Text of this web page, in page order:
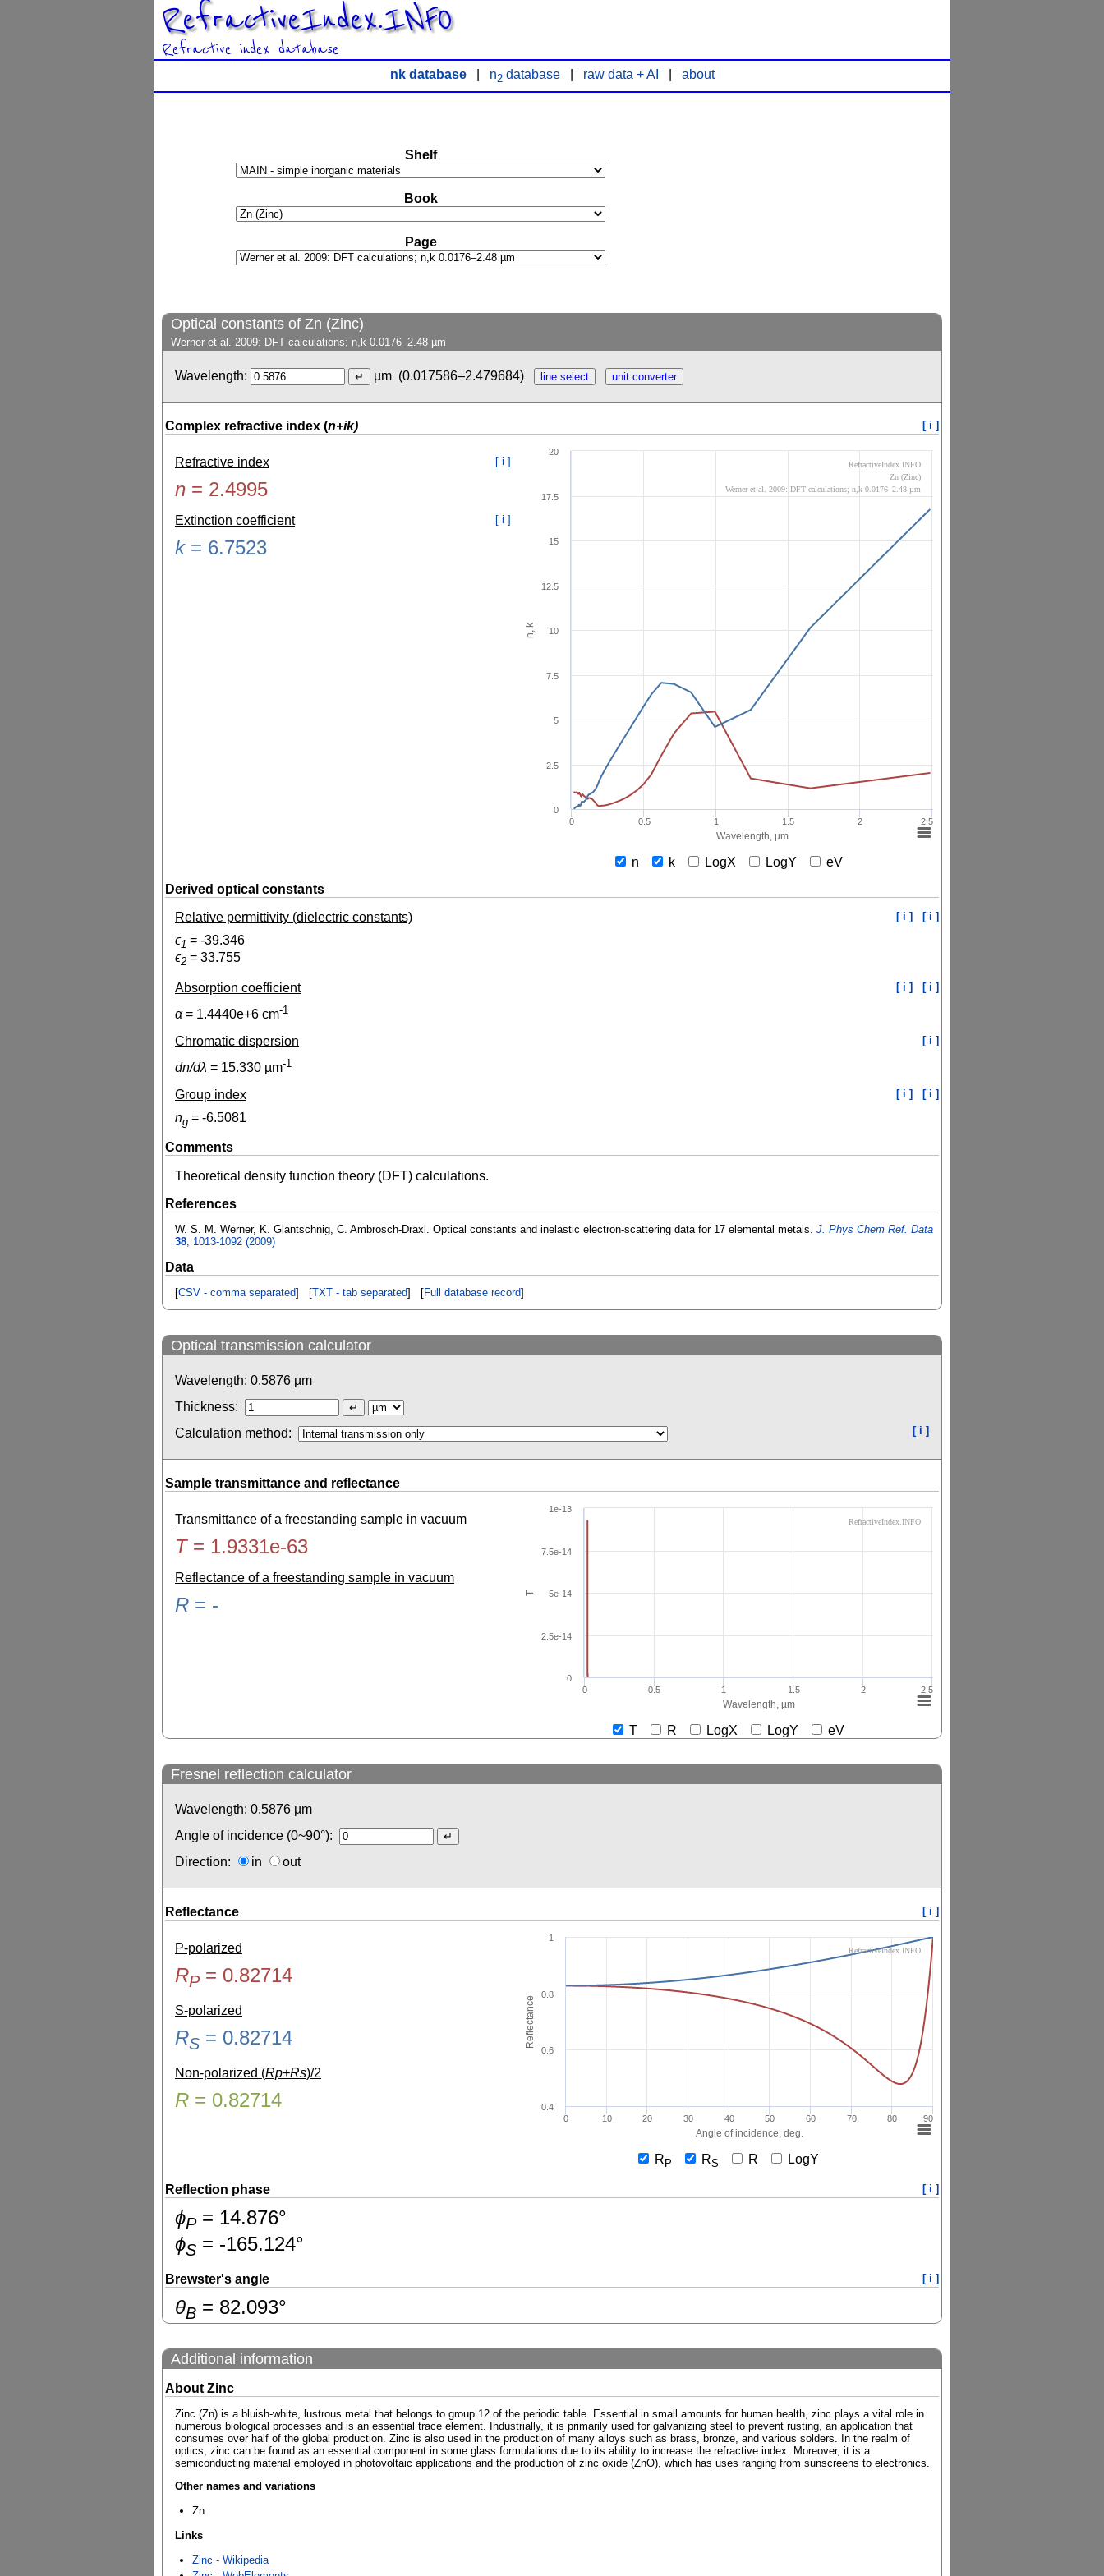
RefractiveIndex.INFO
Refractive index database
nk database| n2database| raw data + AI about
Shelf
Book
Page
Optical constants of Zn (Zinc)
Werner et al. 2009: DFT calculations; n,k 0.0176–2.48 µm
Wavelength: µm (0.017586–2.479684)
Complex refractive index (n+ik) [ i ]
Refractive index [ i ]
n = 2.4995
Extinction coefficient [ i ]
k= 6.7523
Wavelength, µm
n, k
0 0.5 1 1.5 2 2.5
0
2.5
5
7.5
10
12.5
15
17.5
20
RefractiveIndex.INFO
Zn (Zinc)
Werner et al. 2009: DFT calculations; n,k 0.0176–2.48 µm
n k LogX LogY
eV
Derived optical constants
Relative permittivity (dielectric constants)
[ i ] [ i ]
ϵ1 = -39.346
ϵ2 = 33.755
Absorption coefficient [ i ] [ i ]
α= 1.4440e+6 cm-1
Chromatic dispersion [ i ]
dn/dλ = 15.330 µm-1
Group index [ i ] [ i ]
ng = -6.5081
Comments
Theoretical density function theory (DFT) calculations.
References
W. S. M. Werner, K. Glantschnig, C. Ambrosch-Draxl. Optical constants and inelastic electron-scattering data for 17 elemental metals. J. Phys Chem Ref. Data
38, 1013-1092 (2009)
Data
[CSV - comma separated] [TXT - tab separated] [Full database record]
Optical transmission calculator
Wavelength: 0.5876 µm
Thickness:
Calculation method:
[ i ]
Sample transmittance and reflectance
Transmittance of a freestanding sample in vacuum
T= 1.9331e-63
Reflectance of a freestanding sample in vacuum
R = -
Wavelength, µm
T
0 0.5 1 1.5 2 2.5
0
2.5e-14
5e-14
7.5e-14
1e-13
RefractiveIndex.INFO
T R LogX LogY eV
Fresnel reflection calculator
Wavelength: 0.5876 µm
Angle of incidence (0~90°):
Direction:
in out
Reflectance [ i ]
P-polarized
RP= 0.82714
S-polarized
RS = 0.82714
Non-polarized (Rp+Rs)/2
R = 0.82714
Angle of incidence, deg.
Reflectance
0 10 20 30 40 50 60 70 80 90
0.4
0.6
0.8
1
RefractiveIndex.INFO
R P RS R LogY
Reflection phase [ i ]
ɸP= 14.876°
ɸS = -165.124°
Brewster's angle [ i ]
θB = 82.093°
Additional information
About Zinc
Zinc (Zn) is a bluish-white, lustrous metal that belongs to group 12 of the periodic table. Essential in small amounts for human health, zinc plays a vital role in
numerous biological processes and is an essential trace element. Industrially, it is primarily used for galvanizing steel to prevent rusting, an application that
consumes over half of the global production. Zinc is also used in the production of many alloys such as brass, bronze, and various solders. In the realm of
optics, zinc can be found as an essential component in some glass formulations due to its ability to increase the refractive index. Moreover, it is a
semiconducting material employed in photovoltaic applications and the production of zinc oxide (ZnO), which has uses ranging from sunscreens to electronics.
Other names and variations
Zn
Links
Zinc - Wikipedia